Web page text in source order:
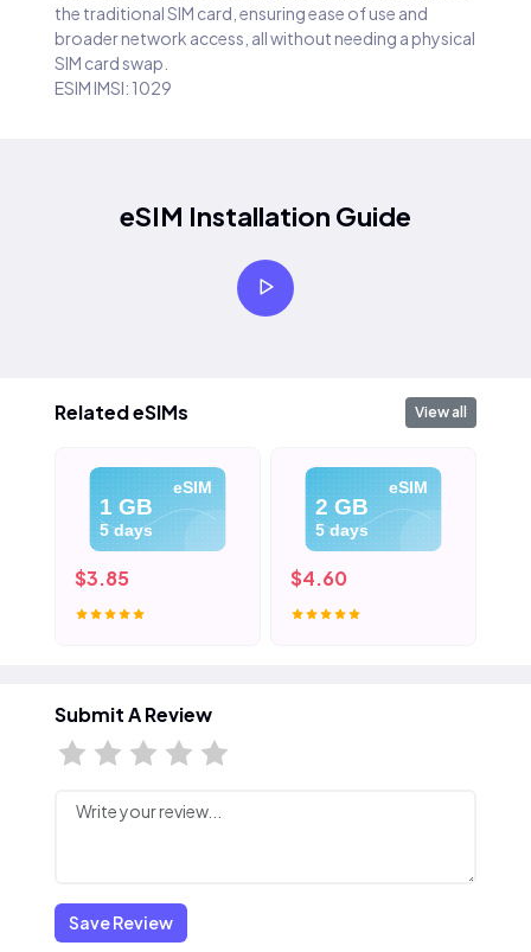
the traditional SIM card, ensuring ease of use and
broader network access, all without needing a physical
SIM card swap.
ESIM IMSI: 1029
eSIM Installation Guide
Related eSIMs View all
eSIM
1 GB
5 days
$3.85
eSIM
2 GB
5 days
$4.60
Submit A Review
Save Review